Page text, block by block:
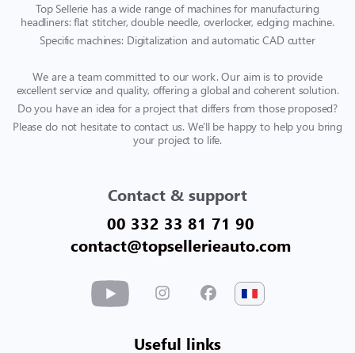
Top Sellerie has a wide range of machines for manufacturing
headliners: flat stitcher, double needle, overlocker, edging machine.
Specific machines: Digitalization and automatic CAD cutter
We are a team committed to our work. Our aim is to provide
excellent service and quality, offering a global and coherent solution.
Do you have an idea for a project that differs from those proposed?
Please do not hesitate to contact us. We'll be happy to help you bring
your project to life.
Contact & support
00 332 33 81 71 90
contact@topsellerieauto.com
Useful links